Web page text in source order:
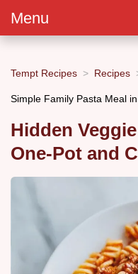
Menu
Tempt Recipes Recipes
Simple Family Pasta Meal
Hidden
One-Pot and